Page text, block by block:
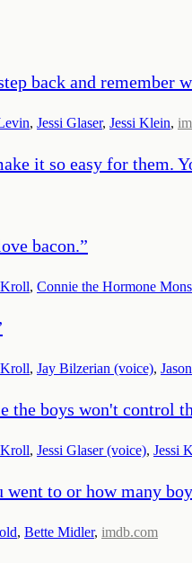
back and remember
, Jessi Glaser, Jessi Klein,
it so easy for them.
bacon.”
, Connie the Hormone
, Jay Bilzerian (voice),
the boys won't control
, Jessi Glaser (voice), Jessi
to or how many
, Bette Midler, imdb.com